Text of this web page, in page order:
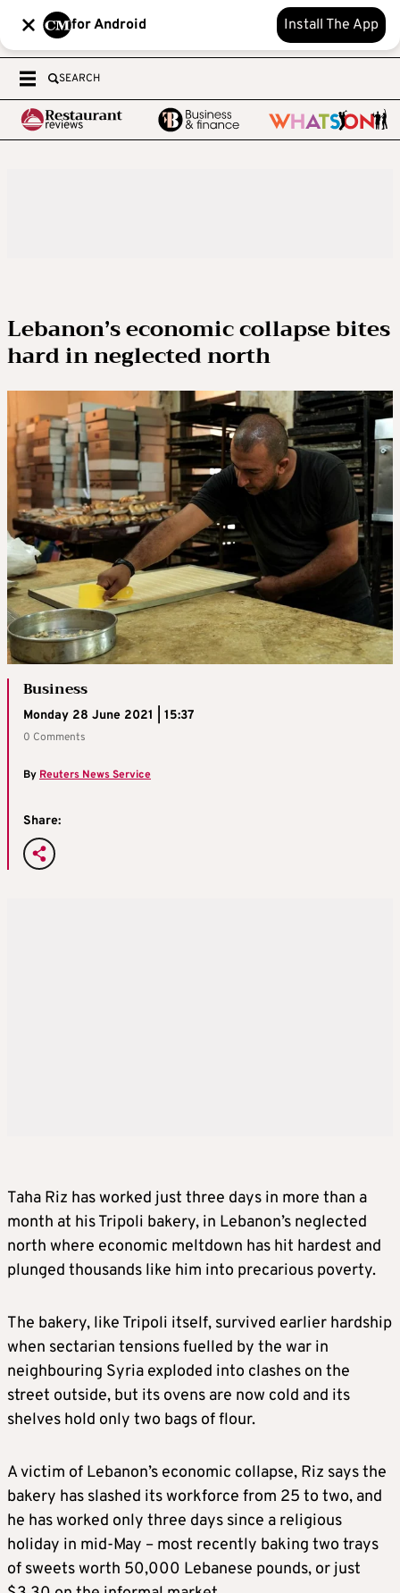
for Android Install The App
SEARCH
Lebanon’s economic collapse bites
hard in neglected north
Business
Monday 28 June 2021 | 15:37
0 Comments
By Reuters News Service
Share:
Taha Riz has worked just three days in more than a
month at his Tripoli bakery, in Lebanon’s neglected
north where economic meltdown has hit hardest and
plunged thousands like him into precarious poverty.
The bakery, like Tripoli itself, survived earlier hardship
when sectarian tensions fuelled by the war in
neighbouring Syria exploded into clashes on the
street outside, but its ovens are now cold and its
shelves hold only two bags of flour.
A victim of Lebanon’s economic collapse, Riz says the
bakery has slashed its workforce from 25 to two, and
he has worked only three days since a religious
holiday in mid-May – most recently baking two trays
of sweets worth 50,000 Lebanese pounds, or just